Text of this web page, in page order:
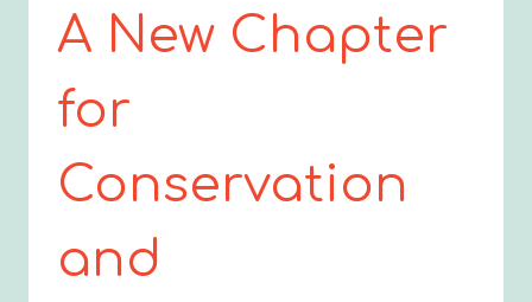
A New Chapter
for
Conservation
and